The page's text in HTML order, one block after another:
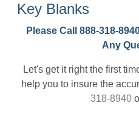
Key Blanks
Please Call 888-318-
Any
Let's get it right the first
help you to insure the
318-8940